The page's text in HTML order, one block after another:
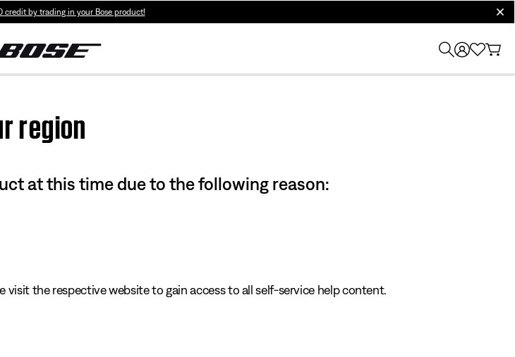
credit by trading in your Bose product!
region
at this time due to the following reason:
the respective website to gain access to all self-service help content.